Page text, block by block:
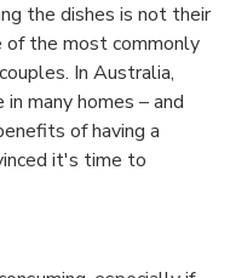
the dishes is not their
of the most commonly
In Australia,
many homes – and
of having a
it's time to